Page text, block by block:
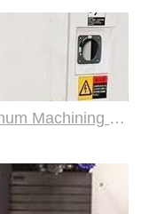
Aluminum Machining Strategies with Professional CNC Machining Services